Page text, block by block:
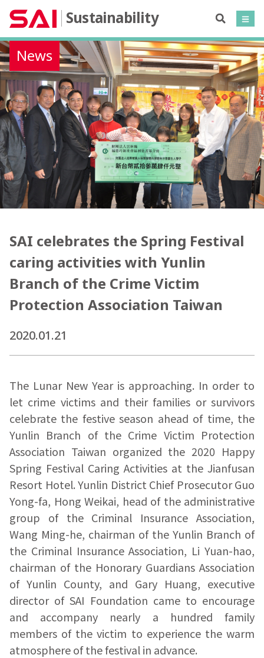
Sustainability
News
SAI celebrates the Spring Festival
caring activities with Yunlin
Branch of the Crime Victim
Protection Association Taiwan
2020.01.21
The Lunar New Year is approaching. In order to
let crime victims and their families or survivors
celebrate the festive season ahead of time, the
Yunlin Branch of the Crime Victim Protection
Association Taiwan organized the 2020 Happy
Spring Festival Caring Activities at the Jianfusan
Resort Hotel. Yunlin District Chief Prosecutor Guo
Yong-fa, Hong Weikai, head of the administrative
group of the Criminal Insurance Association,
Wang Ming-he, chairman of the Yunlin Branch of
the Criminal Insurance Association, Li Yuan-hao,
chairman of the Honorary Guardians Association
of Yunlin County, and Gary Huang, executive
director of SAI Foundation came to encourage
and accompany nearly a hundred family
members of the victim to experience the warm
atmosphere of the festival in advance.